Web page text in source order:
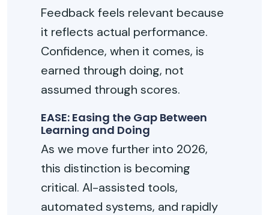
Feedback feels relevant because
it reflects actual performance.
Confidence, when it comes, is
earned through doing, not
assumed through scores.
EASE: Easing the Gap Between
Learning and Doing
As we move further into 2026,
this distinction is becoming
critical. AI-assisted tools,
automated systems, and rapidly